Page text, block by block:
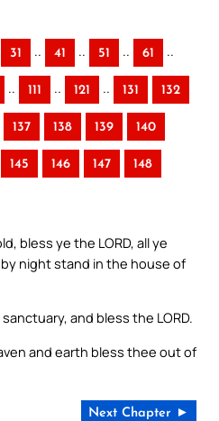
31 .. 41 .. 51 .. 61 ..
.. 111 .. 121 .. 131 132
137 138 139 140
145 146 147 148
bless ye the LORD, all ye
night stand in the house of
and bless the LORD.
and earth bless thee out of
Next Chapter ►